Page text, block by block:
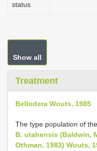
status
Show all
Treatment
Bellodera Wouts, 1985
The type population of
B. utahensis (Baldwin,
Othman, 1983) Wouts,